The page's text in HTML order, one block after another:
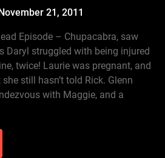
21, 2011
Episode – Chupacabra, saw
Daryl struggled with being injured
twice! Laurie was pregnant, and
still hasn’t told Rick. Glenn
with Maggie, and a